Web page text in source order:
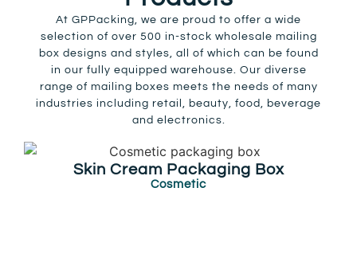
At GPPacking, we are proud to offer a wide
selection of over 500 in-stock wholesale mailing
box designs and styles, all of which can be found
in our fully equipped warehouse. Our diverse
range of mailing boxes meets the needs of many
industries including retail, beauty, food, beverage
and electronics.
Skin Cream Packaging Box
Cosmetic